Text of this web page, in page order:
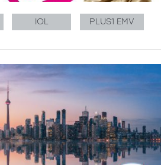
IOL PLUS1 EMV